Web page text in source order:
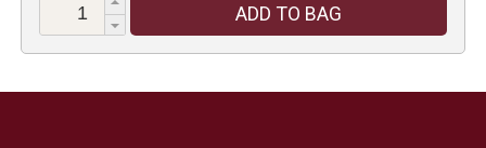
ADD TO BAG